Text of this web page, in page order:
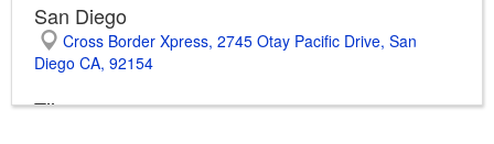
San Diego
Cross Border Xpress, 2745 Otay Pacific Drive, San
Diego CA, 92154
Tijuana